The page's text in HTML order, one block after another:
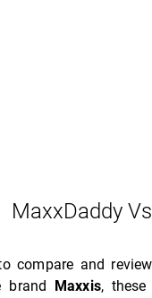
MaxxDaddy
compare and review
brand Maxxis,